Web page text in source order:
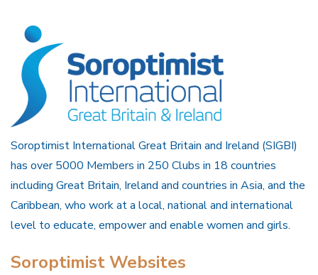
Soroptimist International Great Britain and Ireland (SIGBI)
has over 5000 Members in 250 Clubs in 18 countries
including Great Britain, Ireland and countries in Asia, and the
Caribbean, who work at a local, national and international
level to educate, empower and enable women and girls.
Soroptimist Websites